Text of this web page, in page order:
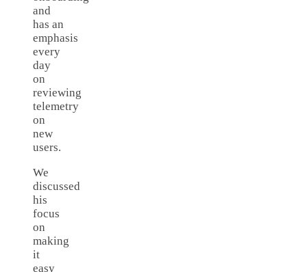
and
has an
emphasis
every
day
on
reviewing
telemetry
on
new
users.
We
discussed
his
focus
on
making
it
easy